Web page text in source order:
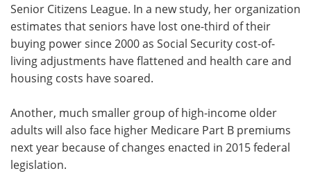
Senior Citizens League. In a new study, her organization
estimates that seniors have lost one-third of their
buying power since 2000 as Social Security cost-of-
living adjustments have flattened and health care and
housing costs have soared.
Another, much smaller group of high-income older
adults will also face higher Medicare Part B premiums
next year because of changes enacted in 2015 federal
legislation.